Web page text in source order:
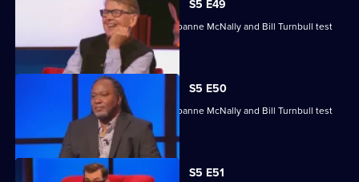
S5 E49
Michelle Collins, Reginald D Hunter, Joanne McNally and Bill Turnbull test
S5 E50
Michelle Collins, Reginald D Hunter, Joanne McNally and Bill Turnbull test
S5 E51